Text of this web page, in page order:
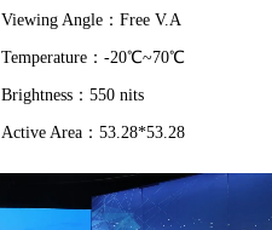
Viewing Angle：Free V.A
Temperature：-20℃~70℃
Brightness：550 nits
Active Area：53.28*53.28